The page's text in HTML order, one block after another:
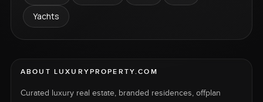
Yachts
ABOUT LUXURYPROPERTY.COM
Curated luxury real estate, branded residences, offplan